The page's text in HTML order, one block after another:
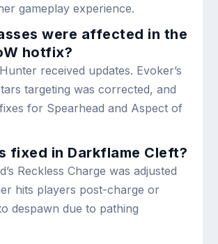
gameplay experience.
were affected in the
hotfix?
received updates. Evoker’s
targeting was corrected, and
for Spearhead and Aspect of
fixed in Darkflame Cleft?
Reckless Charge was adjusted
hits players post-charge or
despawn due to pathing